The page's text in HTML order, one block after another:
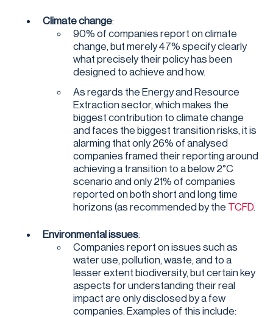
Climate change:
90% of companies report on climate
change, but merely 47% specify clearly
what precisely their policy has been
designed to achieve and how.
As regards the Energy and Resource
Extraction sector, which makes the
biggest contribution to climate change
and faces the biggest transition risks, it is
alarming that only 26% of analysed
companies framed their reporting around
achieving a transition to a below 2°C
scenario and only 21% of companies
reported on both short and long time
horizons (as recommended by the TCFD.
Environmental issues:
Companies report on issues such as
water use, pollution, waste, and to a
lesser extent biodiversity, but certain key
aspects for understanding their real
impact are only disclosed by a few
companies. Examples of this include: